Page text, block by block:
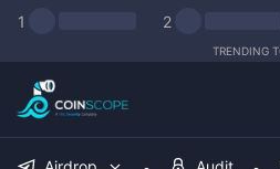
1 2
TRENDING